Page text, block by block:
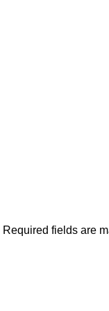
Required fields are